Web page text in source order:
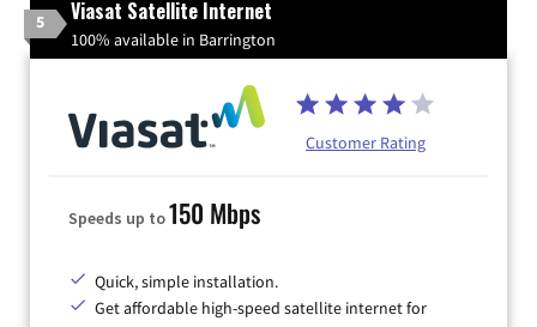
5 Viasat Satellite Internet
100% available in Barrington
Customer Rating
Speeds up to150 Mbps
Quick, simple installation.
Get affordable high-speed satellite internet for